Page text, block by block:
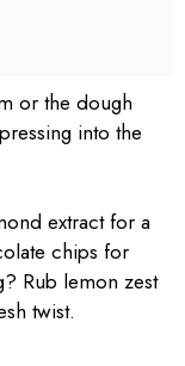
or the dough
into the
extract for a
chips for
Rub lemon zest
twist.